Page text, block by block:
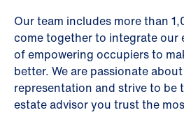
Our team includes more than
come together to integrate our
of empowering occupiers to
better. We are passionate
representation and strive to be
estate advisor you trust the